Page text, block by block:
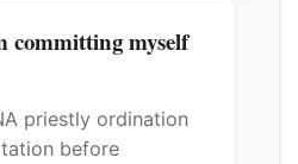
committing myself
priestly ordination
before